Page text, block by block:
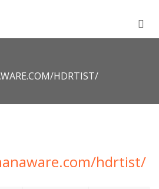
HDRTIST/
hdrtist/